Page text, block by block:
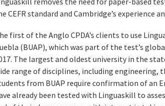
CEFR standard and Cambridge’s experience
first of the Anglo CPDA’s clients to use
(BUAP), which was part of the test’s
The largest and oldest university in the
range of disciplines, including engineering,
from BUAP require confirmation of an
already been tested with Linguaskill to